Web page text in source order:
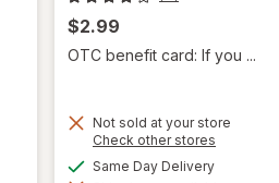
$2.99
OTC benefit card: If you ...
Not sold at your store
Check other stores
Same Day Deliveryavailable
will